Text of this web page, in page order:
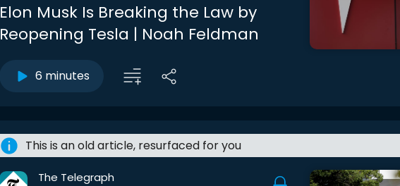
Elon Musk Is Breaking the Law by
Reopening Tesla | Noah Feldman
6 minutes
This is an old article, resurfaced for you
The Telegraph